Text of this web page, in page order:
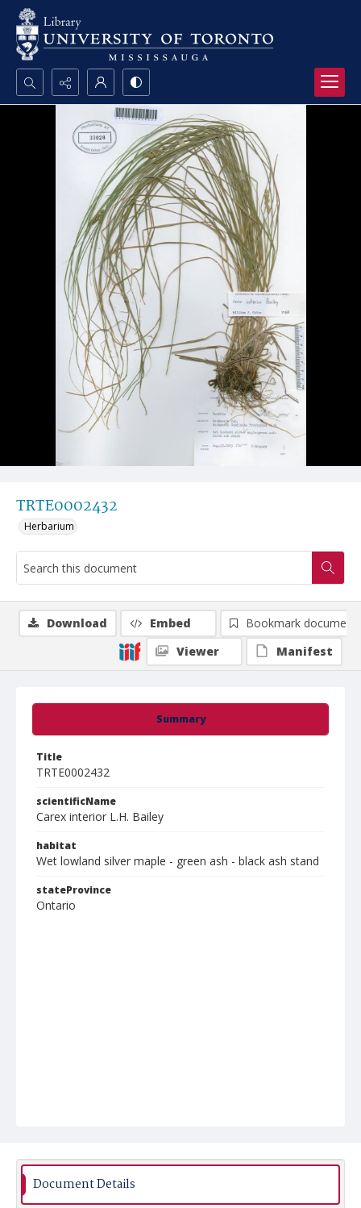
Search...
Advanced search
TRTE0002432
Herbarium
Summary
Title
TRTE0002432
scientificName
Carex interior L.H. Bailey
habitat
Wet lowland silver maple - green ash - black ash stand
stateProvince
Ontario
Download Embed
Bookmark document
Viewer
Manifest
Document Details